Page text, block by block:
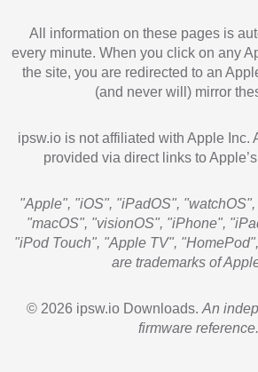
All information on these pages is
every minute. When you click on any
the site, you are redirected to an
(and never will) mirror
ipsw.io is not affiliated with Apple Inc.
provided via direct links to
"Apple", "iOS", "iPadOS",
"macOS", "visionOS", "iPhone",
"iPod Touch", "Apple TV",
are trademarks of
© 2026 ipsw.io Downloads. An
firmware reference.